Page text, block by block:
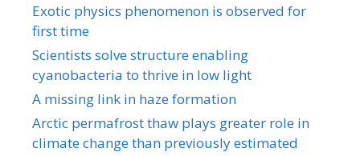
Exotic physics phenomenon is observed for
first time
Scientists solve structure enabling
cyanobacteria to thrive in low light
A missing link in haze formation
Arctic permafrost thaw plays greater role in
climate change than previously estimated